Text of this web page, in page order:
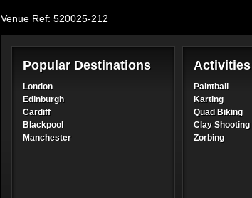
Venue Ref: 520025-212
Popular Destinations
London
Edinburgh
Cardiff
Blackpool
Manchester
Activities
Paintball
Karting
Quad Biking
Clay Shooting
Zorbing